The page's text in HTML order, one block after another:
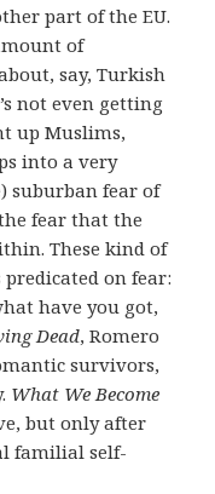
part of the EU.
of
say, Turkish
not even getting
up Muslims,
into a very
suburban fear of
fear that the
These kind of
on fear:
have you got,
Dead, Romero
survivors,
What We Become
but only after
familial self-